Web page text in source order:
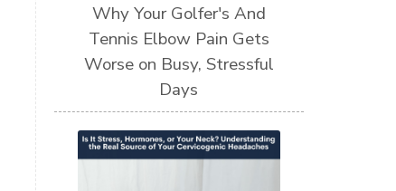
Why Your Golfer's And
Tennis Elbow Pain Gets
Worse on Busy, Stressful
Days